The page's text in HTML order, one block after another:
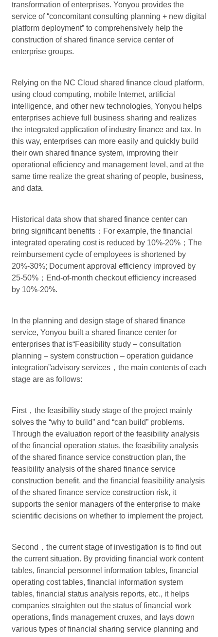
transformation of enterprises. Yonyou provides the
service of “concomitant consulting planning + new digital
platform deployment” to comprehensively help the
construction of shared finance service center of
enterprise groups.
Relying on the NC Cloud shared finance cloud platform,
using cloud computing, mobile Internet, artificial
intelligence, and other new technologies, Yonyou helps
enterprises achieve full business sharing and realizes
the integrated application of industry finance and tax. In
this way, enterprises can more easily and quickly build
their own shared finance system, improving their
operational efficiency and management level, and at the
same time realize the great sharing of people, business,
and data.
Historical data show that shared finance center can
bring significant benefits：For example, the financial
integrated operating cost is reduced by 10%-20%；The
reimbursement cycle of employees is shortened by
20%-30%; Document approval efficiency improved by
25-50%；End-of-month checkout efficiency increased
by 10%-20%.
In the planning and design stage of shared finance
service, Yonyou built a shared finance center for
enterprises that is“Feasibility study – consultation
planning – system construction – operation guidance
integration”advisory services，the main contents of each
stage are as follows:
First，the feasibility study stage of the project mainly
solves the “why to build” and “can build” problems.
Through the evaluation report of the feasibility analysis
of the financial operation status, the feasibility analysis
of the shared finance service construction plan, the
feasibility analysis of the shared finance service
construction benefit, and the financial feasibility analysis
of the shared finance service construction risk, it
supports the senior managers of the enterprise to make
scientific decisions on whether to implement the project.
Second，the current stage of investigation is to find out
the current situation. By providing financial work content
tables, financial personnel information tables, financial
operating cost tables, financial information system
tables, financial status analysis reports, etc., it helps
companies straighten out the status of financial work
operations, finds management cruxes, and lays down
various types of financial sharing service planning and